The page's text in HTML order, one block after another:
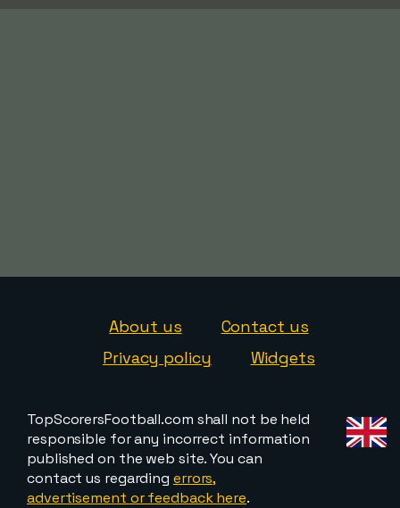
About us
Contact us
Privacy policy
Widgets
TopScorersFootball.com shall not be held
responsible for any incorrect information
published on the web site. You can
contact us regarding errors,
advertisement or feedback here.